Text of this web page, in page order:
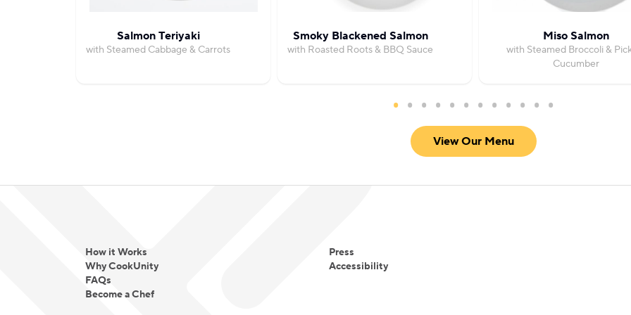
Salmon Teriyaki
with Steamed Cabbage & Carrots
Smoky Blackened Salmon
with Roasted Roots & BBQ Sauce
Miso Salmon
with Steamed Broccoli &
Cucumber
View Our Menu
How it Works
Why CookUnity
FAQs
Become a Chef
Press
Accessibility